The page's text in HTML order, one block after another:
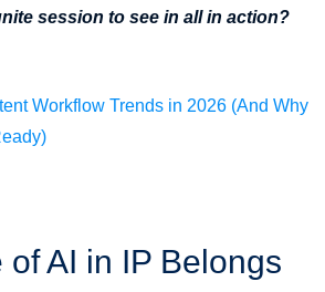
session to see in all in action?
Workflow Trends in 2026 (And Why
of AI in IP Belongs